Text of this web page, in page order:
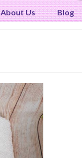
About Us Blog